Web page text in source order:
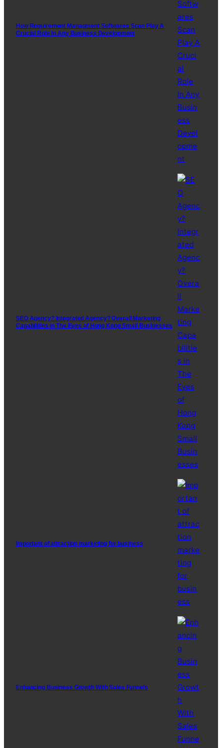
How Requirement Managment Softwares Scan Play A
Crucial Role In Any Business Development
SEO Agency? Integrated Agency? Overall Marketing
Capabilities in The Eyes of Hong Kong Small Businesses
Important of attraction marketing for business
Enhancing Business Growth With Sales Funnels